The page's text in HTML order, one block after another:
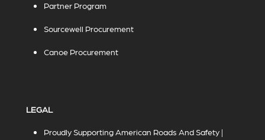
Partner Program
Sourcewell Procurement
Canoe Procurement
LEGAL
Proudly Supporting American Roads And Safety |